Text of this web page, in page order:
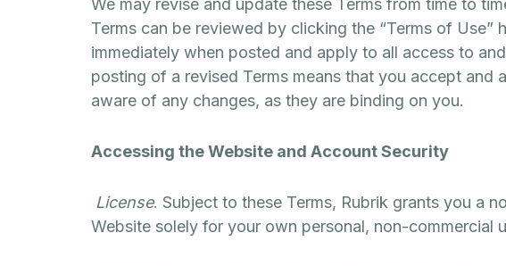
We may revise and update these Terms from time to
Terms can be reviewed by clicking the “Terms of
immediately when posted and apply to all access to
posting of a revised Terms means that you accept and
aware of any changes, as they are binding on you.
Accessing the Website and Account Security
License. Subject to these Terms, Rubrik grants you a
Website solely for your own personal, non-commercial